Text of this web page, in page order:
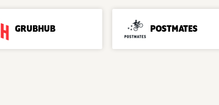
GRUBHUB POSTMATES